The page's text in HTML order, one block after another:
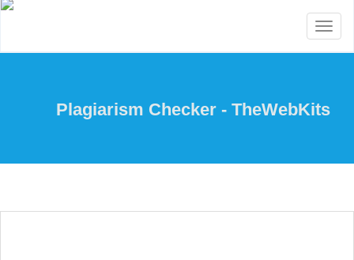
Toggle
navigation
Plagiarism Checker - TheWebKits